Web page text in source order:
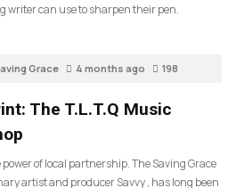
writer can use to sharpen their pen.
Grace 4 months ago 198
The T.L.T.Q Music
power of local partnership. The Saving Grace
artist and producer Savvy , has long been